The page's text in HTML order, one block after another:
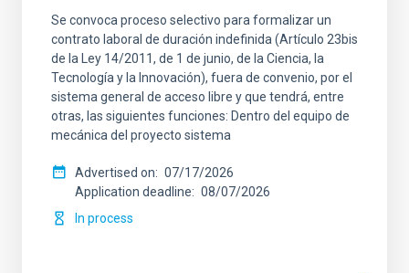
Se convoca proceso selectivo para formalizar un
contrato laboral de duración indefinida (Artículo 23bis
de la Ley 14/2011, de 1 de junio, de la Ciencia, la
Tecnología y la Innovación), fuera de convenio, por el
sistema general de acceso libre y que tendrá, entre
otras, las siguientes funciones: Dentro del equipo de
mecánica del proyecto sistema
Advertised on
07/17/2026
Application deadline
08/07/2026
In process